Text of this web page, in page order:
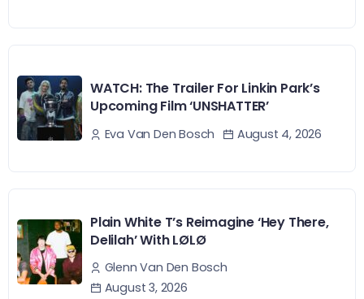
WATCH: The Trailer For Linkin Park’s
Upcoming Film ‘UNSHATTER’
Eva Van Den Bosch August 4, 2026
Plain White T’s Reimagine ‘Hey There,
Delilah’ With LØLØ
Glenn Van Den Bosch
August 3, 2026